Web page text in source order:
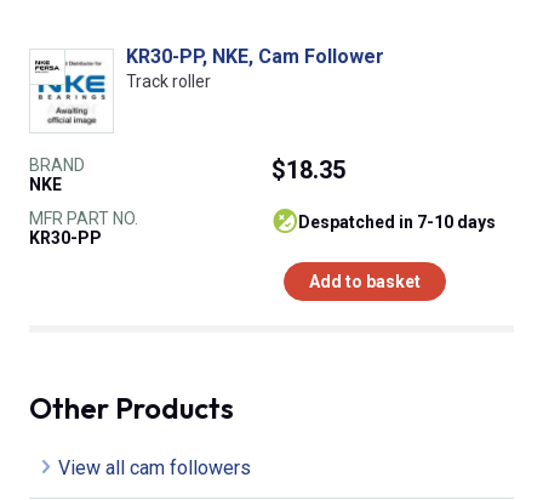
KR30-PP, NKE, Cam Follower
Track roller
BRAND
NKE
MFR PART NO.
KR30-PP
$18.35
despatched in 7-10 days
Add to basket
Other Products
View all cam followers